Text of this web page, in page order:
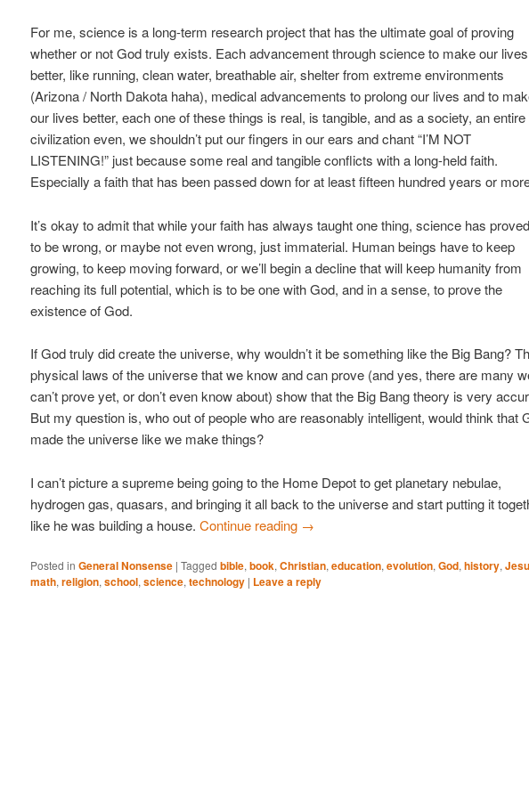
For me, science is a long-term research project that has the ultimate goal of proving
whether or not God truly exists. Each advancement through science to make our lives
better, like running, clean water, breathable air, shelter from extreme environments
(Arizona / North Dakota haha), medical advancements to prolong our lives and to
our lives better, each one of these things is real, is tangible, and as a society, an entire
civilization even, we shouldn’t put our fingers in our ears and chant “I’M NOT
LISTENING!” just because some real and tangible conflicts with a long-held faith.
Especially a faith that has been passed down for at least fifteen hundred years or
It’s okay to admit that while your faith has always taught one thing, science has
to be wrong, or maybe not even wrong, just immaterial. Human beings have to keep
growing, to keep moving forward, or we’ll begin a decline that will keep humanity from
reaching its full potential, which is to be one with God, and in a sense, to prove the
existence of God.
If God truly did create the universe, why wouldn’t it be something like the Big Bang?
physical laws of the universe that we know and can prove (and yes, there are many
can’t prove yet, or don’t even know about) show that the Big Bang theory is very
But my question is, who out of people who are reasonably intelligent, would think that
made the universe like we make things?
I can’t picture a supreme being going to the Home Depot to get planetary nebulae,
hydrogen gas, quasars, and bringing it all back to the universe and start putting it
like he was building a house. Continue reading →
Posted in General Nonsense | Tagged bible, book, Christian, education, evolution, God, history,
math, religion, school, science, technology | Leave a reply